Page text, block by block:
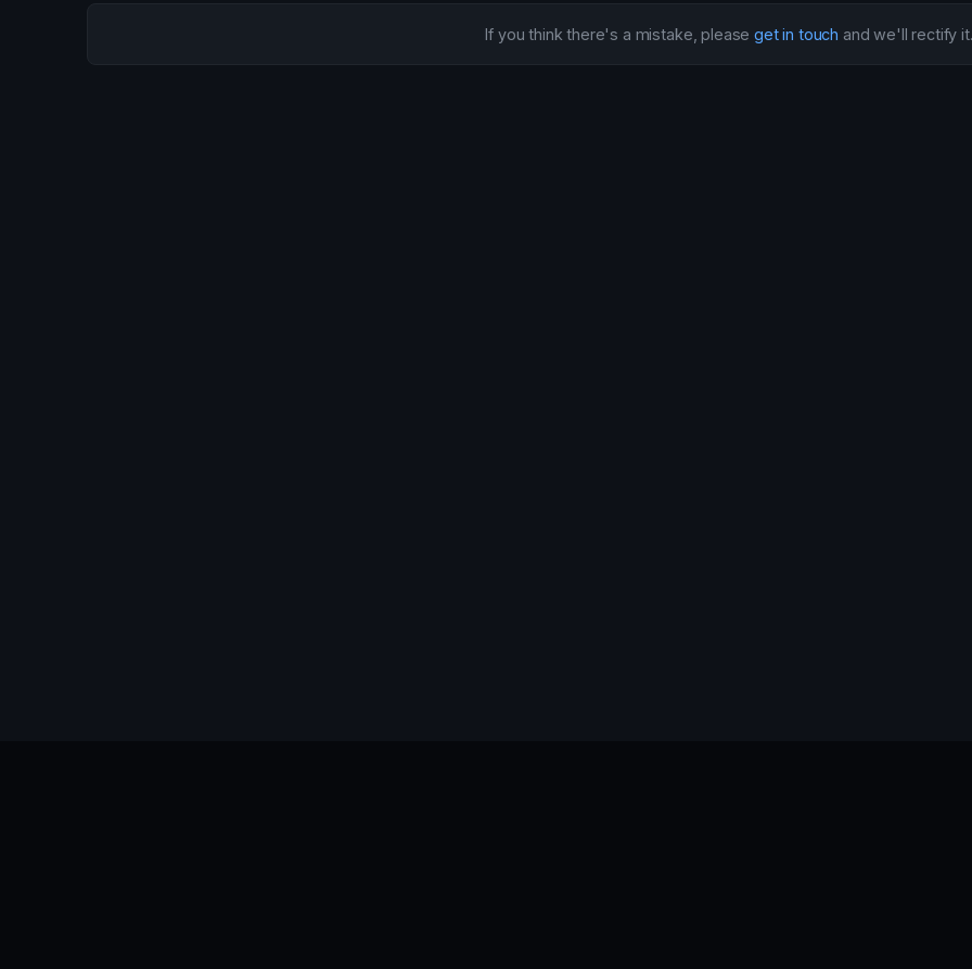
If you think there's a mistake, pleaseget in touch and we'll rectify it.